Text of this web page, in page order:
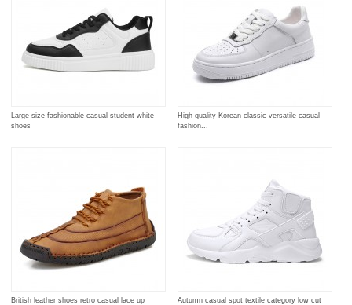
Large size fashionable casual student white
shoes
High quality Korean classic versatile casual
fashion...
British leather shoes retro casual lace up
Autumn casual spot textile category low cut